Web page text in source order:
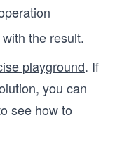
the result.
playground. If
you can
see how to